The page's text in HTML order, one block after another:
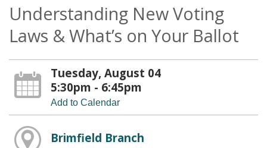
Understanding New Voting
Laws & What’s on Your Ballot
Tuesday, August 04
5:30pm - 6:45pm
Add to Calendar
Brimfield Branch